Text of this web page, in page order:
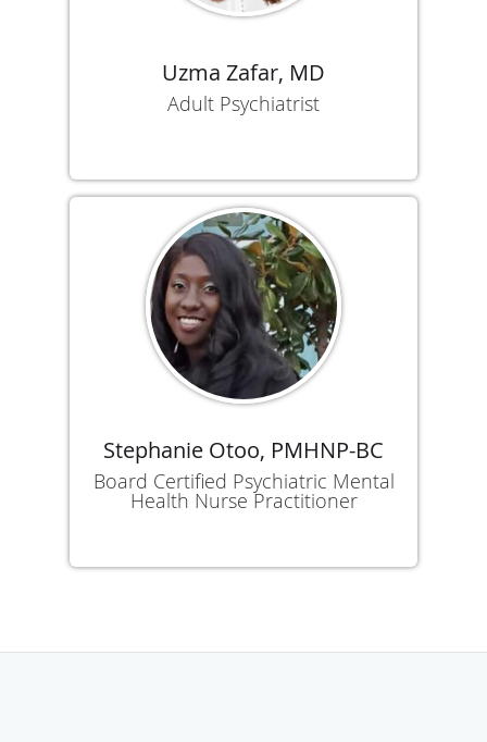
Uzma Zafar, MD
Adult Psychiatrist
Stephanie Otoo, PMHNP-BC
Board Certified Psychiatric Mental
Health Nurse Practitioner